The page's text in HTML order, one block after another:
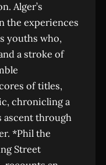
Alger’s
the experiences
youths who,
a stroke of
of titles,
chronicling a
ascent through
*Phil the
Street